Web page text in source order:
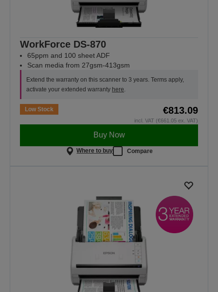
WorkForce DS-870
65ppm and 100 sheet ADF
Scan media from 27gsm-413gsm
Extend the warranty on this scanner to 3 years. Terms apply,
activate your extended warranty here
Low Stock €813.09
incl. VAT (€661.05 ex. VAT)
Buy Now
Where to buy Compare